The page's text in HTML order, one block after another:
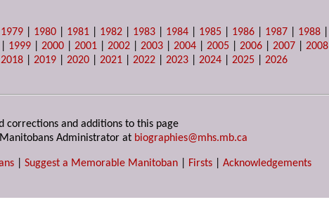
1979 1980 1981 1982 1983 1984 1985 1986 1987 1988
1999 |2000 |2001 |2002 |2003 |2004 |2005 |2006 |2007 |2008
2018 |2019 |2020 |2021 |2022 |2023 |2024 |2025 |2026
corrections and additions to this page
Administrator at biographies@mhs.mb.ca
Suggest a Memorable Manitoban Firsts Acknowledgements